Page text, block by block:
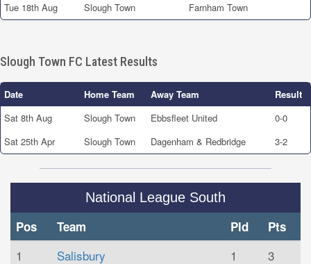
Tue 18th Aug
Slough Town Farnham Town
Slough Town FC Latest Results
Date Home Team Away Team
Result
Sat 8th Aug
Slough Town Ebbsfleet United
0-0
Sat 25th Apr
Slough Town Dagenham & Redbridge 3-2
National League South
Pos Team Pld Pts
1 Salisbury 1
3